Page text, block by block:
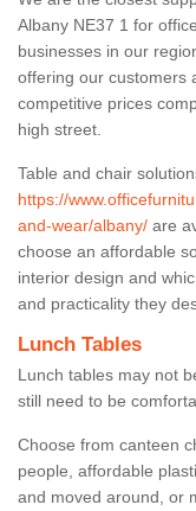
Albany NE37 1 for
businesses in our
offering our customers
competitive prices
high street.
Table and chair
https://
and-wear/albany/ are
choose an affordable
interior design and
and practicality they
Lunch Tables
Lunch tables may not
still need to be
Choose from canteen
people, affordable
and moved around, or